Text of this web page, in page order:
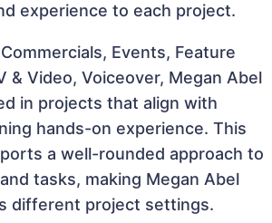
experience to each project.
Events, Feature
& Video, Voiceover, Megan Abel
in projects that align with
hands-on experience. This
a well-rounded approach to
tasks, making Megan Abel
different project settings.